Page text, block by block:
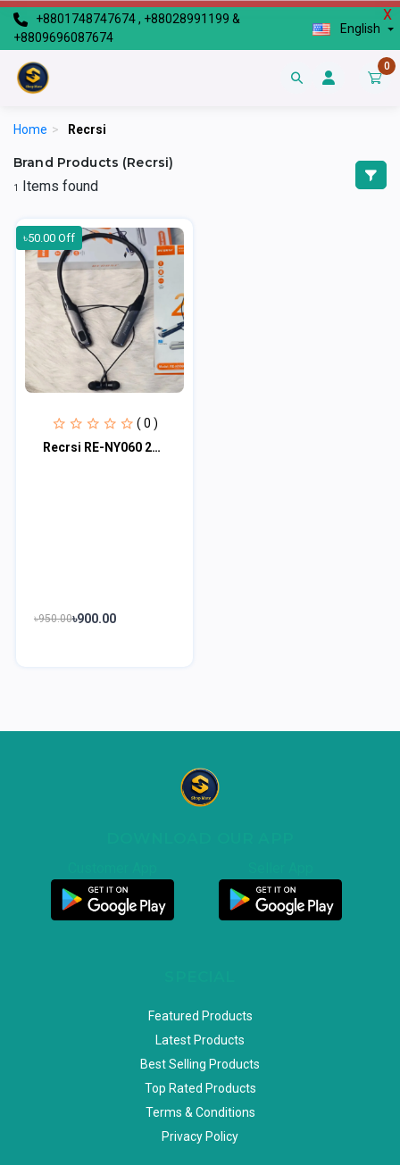
X
+8801748747674 , +88028991199 &
+8809696087674
English
0
Home > Recrsi
Brand Products (Recrsi)
1 Items found
৳50.00 Off
( 0 )
Recrsi RE-NY060 200 Hours Bluetooth Neckband
৳950.00৳900.00
Featured Products
Latest Products
Best Selling Products
Top Rated Products
Terms & Conditions
Privacy Policy